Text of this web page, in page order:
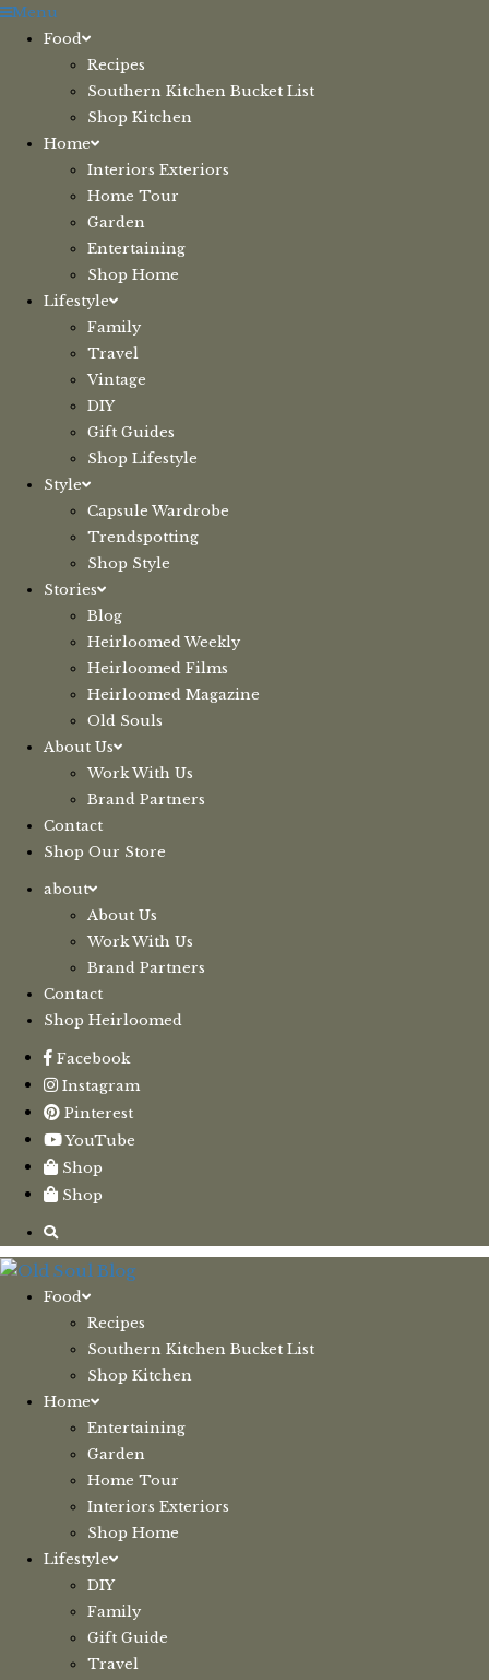
Skip
Menu
Food
Recipes
Southern Kitchen Bucket List
Shop Kitchen
Home
Interiors Exteriors
Home Tour
Garden
Entertaining
Shop Home
Lifestyle
Family
Travel
Vintage
DIY
Gift Guides
Shop Lifestyle
Style
Capsule Wardrobe
Trendspotting
Shop Style
Stories
Blog
Heirloomed Weekly
Heirloomed Films
Heirloomed Magazine
Old Souls
About Us
Work With Us
Brand Partners
Contact
Shop Our Store
about
About Us
Work With Us
Brand Partners
Contact
Shop Heirloomed
Facebook
Instagram
Pinterest
YouTube
Shop
Shop
Food
Recipes
Southern Kitchen Bucket List
Shop Kitchen
Home
Entertaining
Garden
Home Tour
Interiors Exteriors
Shop Home
Lifestyle
DIY
Family
Gift Guide
Travel